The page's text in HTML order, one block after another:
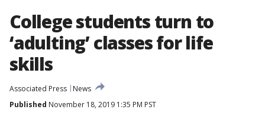
College students turn to
‘adulting’ classes for life
skills
Associated Press
News
Published November 18, 2019 1:35 PM PST